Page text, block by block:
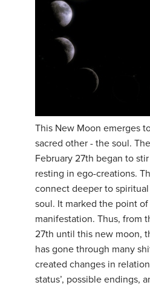
This New Moon emerges
sacred other - the soul.
February 27th began to
resting in ego-creations.
connect deeper to
soul. It marked the point
manifestation. Thus, from
27th until this new moon,
has gone through many
created changes in
status’, possible endings,